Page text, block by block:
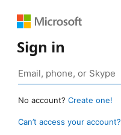
Sign in
No account? Create one!
Can’t access your account?